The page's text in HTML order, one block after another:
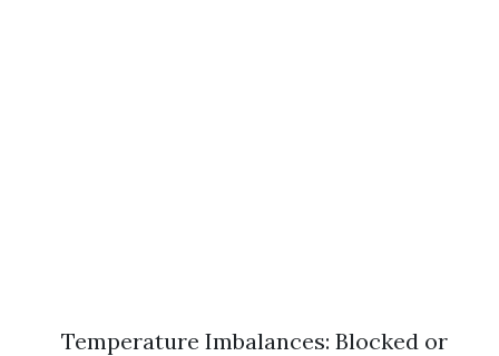
Temperature Imbalances: Blocked or